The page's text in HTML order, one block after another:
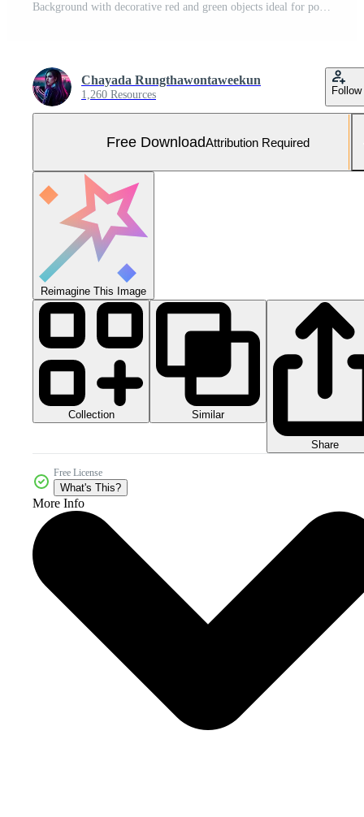
Background with decorative red and green objects ideal for poster, cover, branding wallpaper, banner, website, presentation. Christmas concept. Modern and Clean. 3d rendering. Free Photo
Chayada Rungthawontaweekun
1,260 Resources Follow
Free DownloadAttribution Required
Reimagine This Image
Collection Similar
Share
Free License
What's This?
More Info